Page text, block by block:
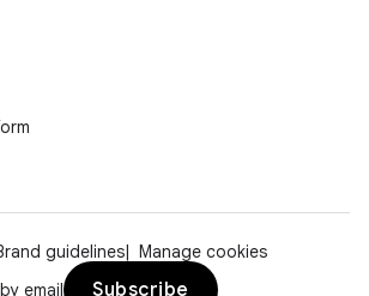
guidelines
Manage cookies
email
Subscribe